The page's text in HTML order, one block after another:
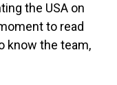
the USA on
to read
know the team,